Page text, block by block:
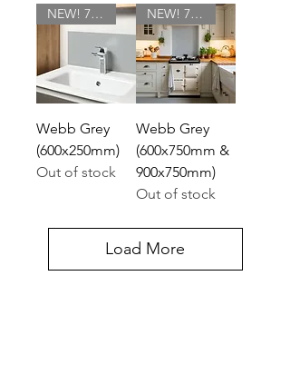
NEW! 72 Hour Delivery
Webb Grey
(600x250mm)
Out of stock
NEW! 72 Hour Delivery
Webb Grey
(600x750mm &
900x750mm)
Out of stock
Load More